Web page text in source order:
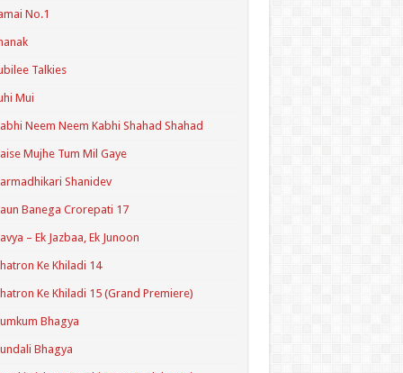
No.1
Talkies
Mui
Neem Neem Kabhi Shahad Shahad
Mujhe Tum Mil Gaye
Shanidev
Banega Crorepati 17
– Ek Jazbaa, Ek Junoon
Ke Khiladi 14
Ke Khiladi 15 (Grand Premiere)
Bhagya
Bhagya